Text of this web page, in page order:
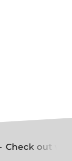
Check out